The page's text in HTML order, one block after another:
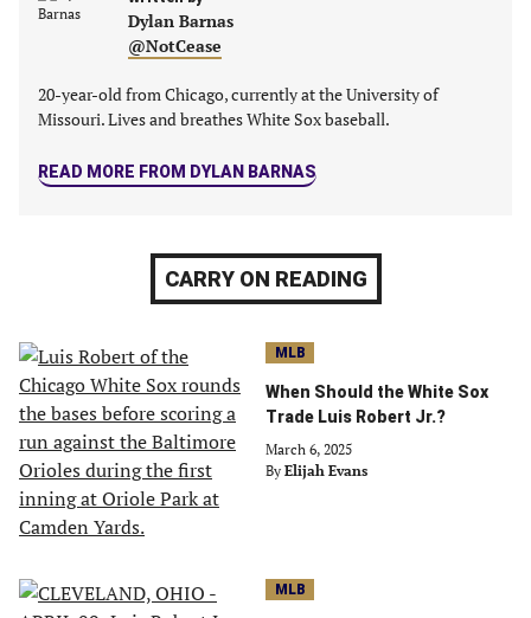
tab)
tab)
Dylan Barnas
@NotCease
20-year-old from Chicago, currently at the University of
Missouri. Lives and breathes White Sox baseball.
READ MORE FROM DYLAN BARNAS
CARRY ON READING
MLB
When Should the White Sox
Trade Luis Robert Jr.?
March 6, 2025
By Elijah Evans
MLB